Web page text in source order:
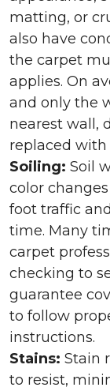
matting, or
also have
the carpet
applies. On
and only the
nearest wall,
replaced
Soiling: Soil
color
foot traffic
time. Many
carpet
checking to
guarantee
to follow
instructions.
Stains: Stain
to resist,